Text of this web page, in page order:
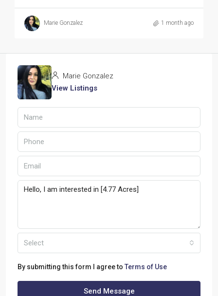
Marie Gonzalez 1 month ago
Marie Gonzalez
View Listings
Select
By submitting this form I agree to Terms of Use
Send Message